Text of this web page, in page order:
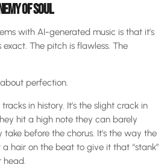
OF SOUL
with AI-generated music is that it’s
The pitch is flawless. The
perfection.
in history. It’s the slight crack in
hit a high note they can barely
take before the chorus. It’s the way the
hair on the beat to give it that “stank”
head.